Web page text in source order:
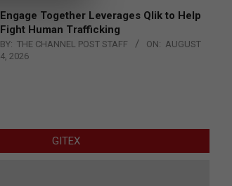
Engage Together Leverages Qlik to Help
Fight Human Trafficking
BY: THE CHANNEL POST STAFF ON: AUGUST
4, 2026
GITEX